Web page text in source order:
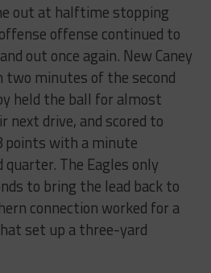
out at halftime stopping
offense continued to
out once again. New Caney
two minutes of the second
held the ball for almost
drive, and scored to
points with a minute
The Eagles only
to bring the lead back to
connection worked for a
set up a three-yard